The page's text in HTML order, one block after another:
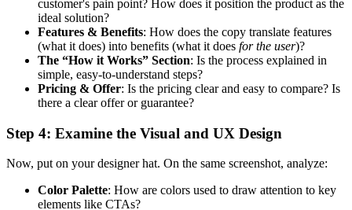
customer's pain point? How does it position the product as the
ideal solution?
Features & Benefits: How does the copy translate features
(what it does) into benefits (what it does for the user)?
The “How it Works” Section: Is the process explained in
simple, easy-to-understand steps?
Pricing & Offer: Is the pricing clear and easy to compare? Is
there a clear offer or guarantee?
Step 4: Examine the Visual and UX Design
Now, put on your designer hat. On the same screenshot, analyze:
Color Palette: How are colors used to draw attention to key
elements like CTAs?